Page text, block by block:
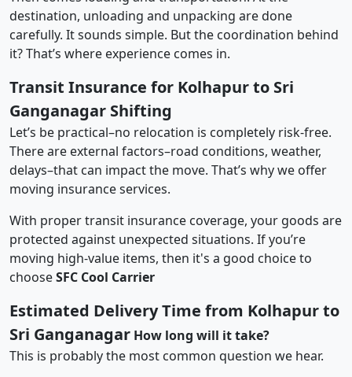
destination, unloading and unpacking are done
carefully. It sounds simple. But the coordination behind
it? That’s where experience comes in.
Transit Insurance for Kolhapur to Sri
Ganganagar Shifting
Let’s be practical–no relocation is completely risk-free.
There are external factors–road conditions, weather,
delays–that can impact the move. That’s why we offer
moving insurance services.
With proper transit insurance coverage, your goods are
protected against unexpected situations. If you’re
moving high-value items, then it's a good choice to
chooseSFC Cool Carrier
Estimated Delivery Time from Kolhapur to
Sri Ganganagar How long will it take?
This is probably the most common question we hear.